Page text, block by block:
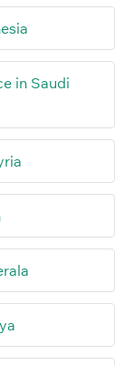
in Saudi